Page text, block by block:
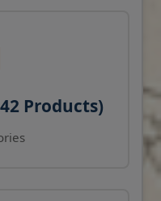
Products)